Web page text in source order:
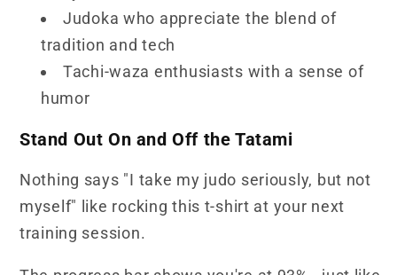
Judoka who appreciate the blend of
tradition and tech
Tachi-waza enthusiasts with a sense of
humor
Stand Out On and Off the Tatami
Nothing says "I take my judo seriously, but not
myself" like rocking this t-shirt at your next
training session.